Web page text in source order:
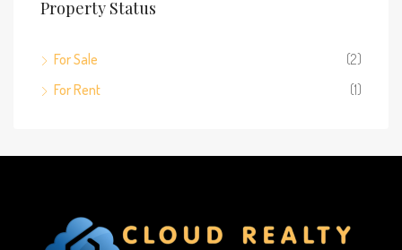
Property Status
For Sale
(2)
For Rent
(1)